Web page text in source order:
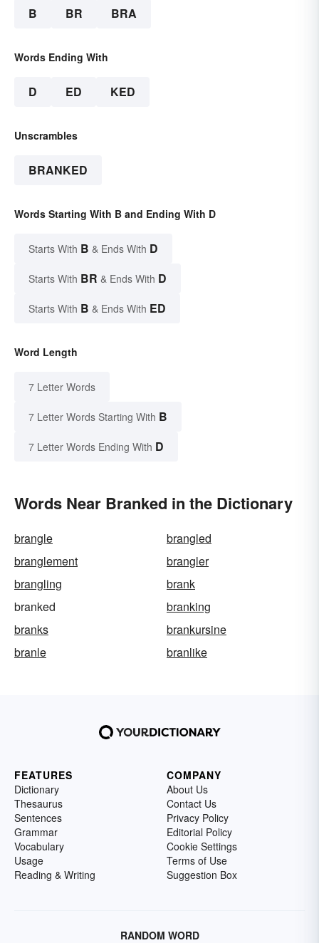
B BR BRA
Words Ending With
D ED KED
Unscrambles
BRANKED
Words Starting With B and Ending With D
Starts With B & Ends With D
Starts With BR & Ends With D
Starts With B & Ends With ED
Word Length
7 Letter Words
7 Letter Words Starting With B
7 Letter Words Ending With D
Words Near Branked in the Dictionary
brangle
brangled
branglement
brangler
brangling
brank
branked
branking
branks
brankursine
branle
branlike
FEATURES
Dictionary
Thesaurus
Sentences
Grammar
Vocabulary
Usage
Reading & Writing
COMPANY
About Us
Contact Us
Privacy Policy
Editorial Policy
Cookie Settings
Terms of Use
Suggestion Box
RANDOM WORD